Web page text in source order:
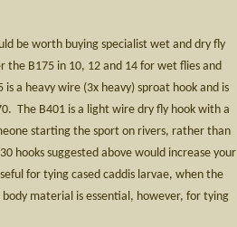
be worth buying specialist wet and dry fly
the B175 in 10, 12 and 14 for wet flies and
a heavy wire (3x heavy) sproat hook and is
The B401 is a light wire dry fly hook with a
starting the sport on rivers, rather than
hooks suggested above would increase your
for tying cased caddis larvae, when the
material is essential, however, for tying